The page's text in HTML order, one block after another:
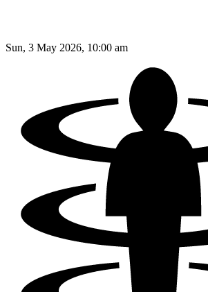
Sun, 3 May 2026, 10:00 am